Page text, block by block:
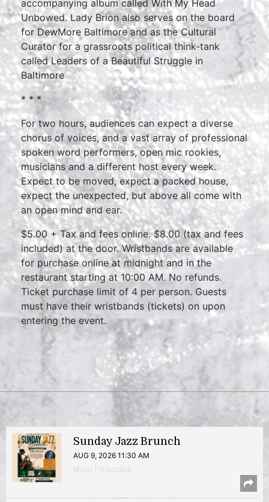
accompanying album called With My Head
Unbowed. Lady Brion also serves on the board
for DewMore Baltimore and as the Cultural
Curator for a grassroots political think-tank
called Leaders of a Beautiful Struggle in
Baltimore
* * *
For two hours, audiences can expect a diverse
chorus of voices, and a vast array of professional
spoken word performers, open mic rookies,
musicians and a different host every week.
Expect to be moved, expect a packed house,
expect the unexpected, but above all come with
an open mind and ear.
$5.00 + Tax and fees online. $8.00 (tax and fees
included) at the door. Wristbands are available
for purchase online at midnight and in the
restaurant starting at 10:00 AM. No refunds.
Ticket purchase limit of 4 per person. Guests
must have their wristbands (tickets) on upon
entering the event.
Sunday Jazz Brunch
AUG 9, 2026 11:30 AM
Music | Anacostia